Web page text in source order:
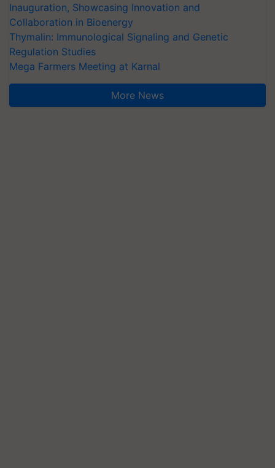
Inauguration, Showcasing Innovation and
Collaboration in Bioenergy
Thymalin: Immunological Signaling and Genetic
Regulation Studies
Mega Farmers Meeting at Karnal
More News